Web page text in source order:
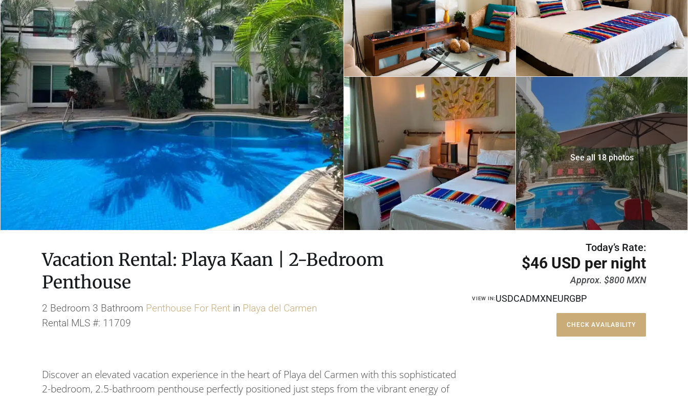
All Listings Puerto Morelos
Cancun
Isla Mujeres
Cozumel
Bacalar
Chicxulub
Chuburna
Cenote
All Listings
$1,500,001 – $2,000,000 USD
More than $2,000,001 USD
Información y
Documentación del
Inmueble
Quejas, Sugerencias y
Cumplimiento
See all 18 photos
Vacation Rental: Playa Kaan | 2-Bedroom
Penthouse
2 Bedroom 3 Bathroom Penthouse For Rent in Playa del Carmen
Rental MLS #: 11709
Today’s Rate:
$46 USD per night
Approx. $800 MXN
VIEW IN:USDCADMXNEURGBP
CHECK AVAILABILITY
Discover an elevated vacation experience in the heart of Playa del Carmen with this sophisticated
2-bedroom, 2.5-bathroom penthouse perfectly positioned just steps from the vibrant energy of